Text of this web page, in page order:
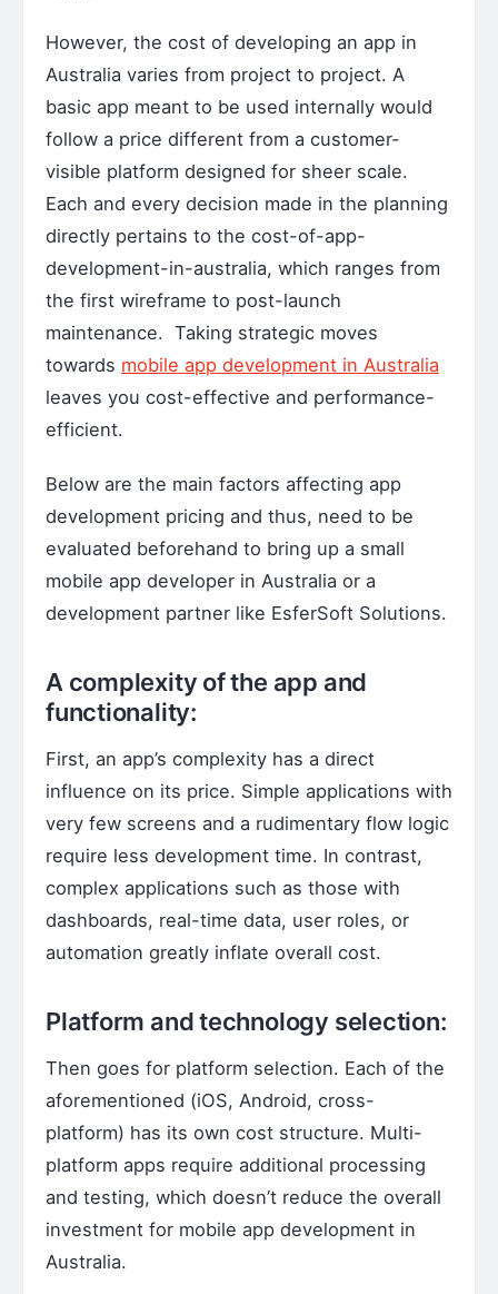
However, the cost of developing an app in
Australia varies from project to project. A
basic app meant to be used internally would
follow a price different from a customer-
visible platform designed for sheer scale.
Each and every decision made in the planning
directly pertains to the cost-of-app-
development-in-australia, which ranges from
the first wireframe to post-launch
maintenance. Taking strategic moves
towards mobile app development in Australia
leaves you cost-effective and performance-
efficient.
Below are the main factors affecting app
development pricing and thus, need to be
evaluated beforehand to bring up a small
mobile app developer in Australia or a
development partner like EsferSoft Solutions.
A complexity of the app and
functionality:
First, an app’s complexity has a direct
influence on its price. Simple applications with
very few screens and a rudimentary flow logic
require less development time. In contrast,
complex applications such as those with
dashboards, real-time data, user roles, or
automation greatly inflate overall cost.
Platform and technology selection:
Then goes for platform selection. Each of the
aforementioned (iOS, Android, cross-
platform) has its own cost structure. Multi-
platform apps require additional processing
and testing, which doesn’t reduce the overall
investment for mobile app development in
Australia.